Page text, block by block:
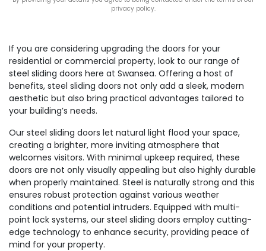
privacy policy.
If you are considering upgrading the doors for your
residential or commercial property, look to our range of
steel sliding doors here at Swansea. Offering a host of
benefits, steel sliding doors not only add a sleek, modern
aesthetic but also bring practical advantages tailored to
your building’s needs.
Our steel sliding doors let natural light flood your space,
creating a brighter, more inviting atmosphere that
welcomes visitors. With minimal upkeep required, these
doors are not only visually appealing but also highly durable
when properly maintained. Steel is naturally strong and this
ensures robust protection against various weather
conditions and potential intruders. Equipped with multi-
point lock systems, our steel sliding doors employ cutting-
edge technology to enhance security, providing peace of
mind for your property.